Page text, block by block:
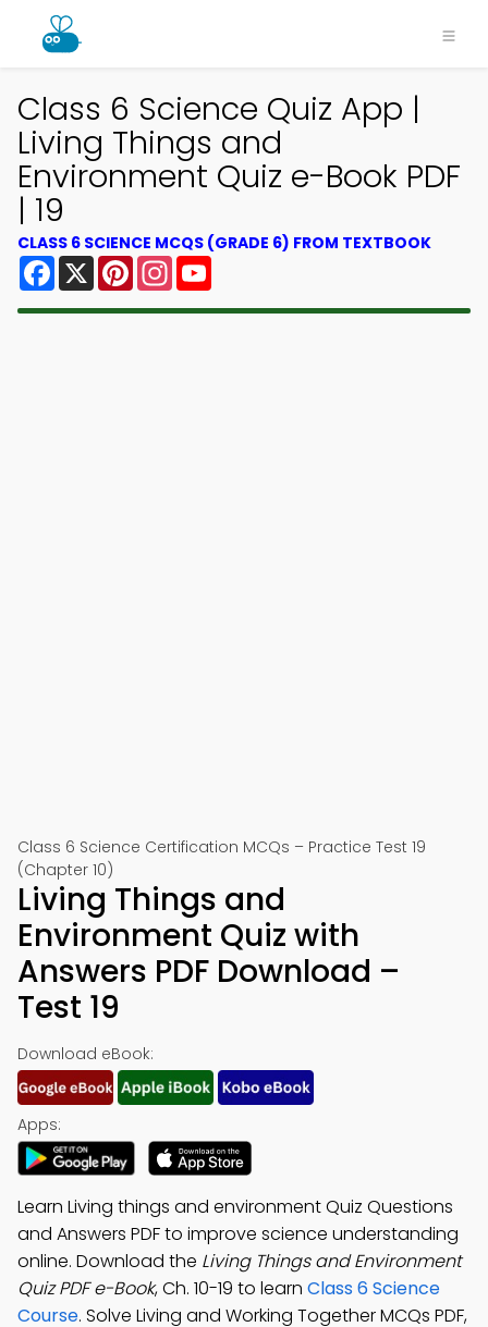
Class 6 Science Quiz App |
Living Things and
Environment Quiz e-Book PDF
| 19
CLASS 6 SCIENCE MCQS (GRADE 6) FROM TEXTBOOK
Facebook
X PinterestInstagram
Class 6 Science Certification MCQs – Practice Test 19
(Chapter 10)
Living Things and
Environment Quiz with
Answers PDF Download –
Test 19
Download eBook:
Apps:
Learn Living things and environment Quiz Questions
and Answers PDF to improve science understanding
online. Download the Living Things and Environment
Quiz PDF e-Book, Ch. 10-19 to learn Class 6 Science
Course. Solve Living and Working Together MCQs PDF,